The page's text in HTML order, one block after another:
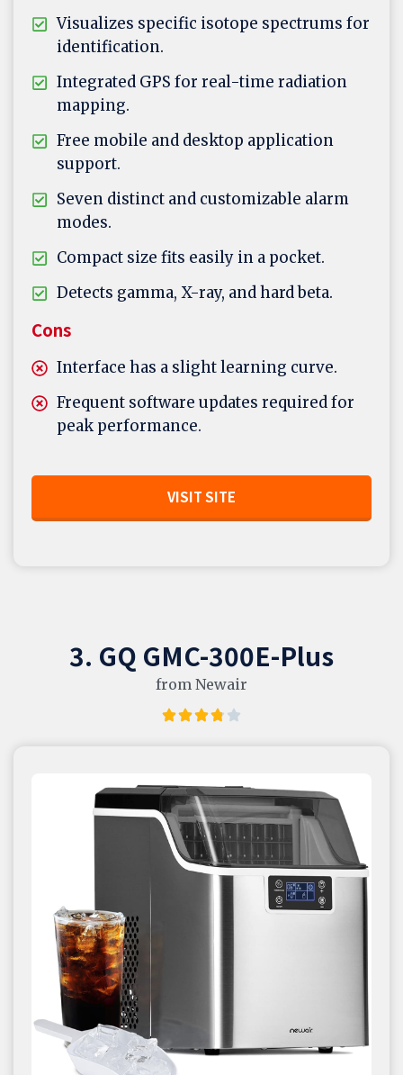
Visualizes specific isotope spectrums for
identification.
Integrated GPS for real-time radiation
mapping.
Free mobile and desktop application
support.
Seven distinct and customizable alarm
modes.
Compact size fits easily in a pocket.
Detects gamma, X-ray, and hard beta.
Cons
Interface has a slight learning curve.
Frequent software updates required for
peak performance.
VISIT SITE
3. GQ GMC-300E-Plus
from Newair